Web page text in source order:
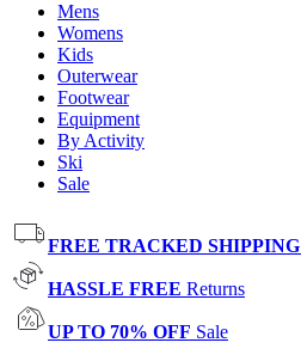
Mens
Womens
Kids
Outerwear
Footwear
Equipment
By Activity
Ski
Sale
FREE TRACKED SHIPPING
HASSLE FREE Returns
UP TO 70% OFF Sale